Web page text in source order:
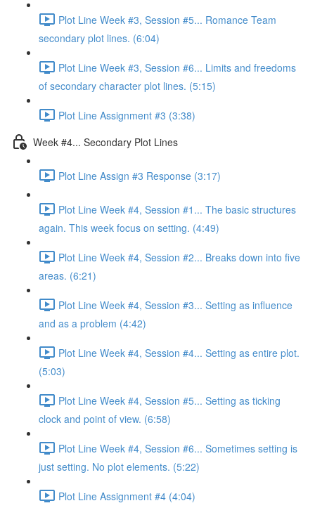
Plot Line Week #3, Session #5... Romance Team
secondary plot lines. (6:04)
Plot Line Week #3, Session #6... Limits and freedoms
of secondary character plot lines. (5:15)
Plot Line Assignment #3 (3:38)
Week #4... Secondary Plot Lines
Plot Line Assign #3 Response (3:17)
Plot Line Week #4, Session #1... The basic structures
again. This week focus on setting. (4:49)
Plot Line Week #4, Session #2... Breaks down into five
areas. (6:21)
Plot Line Week #4, Session #3... Setting as influence
and as a problem (4:42)
Plot Line Week #4, Session #4... Setting as entire plot.
(5:03)
Plot Line Week #4, Session #5... Setting as ticking
clock and point of view. (6:58)
Plot Line Week #4, Session #6... Sometimes setting is
just setting. No plot elements. (5:22)
Plot Line Assignment #4 (4:04)